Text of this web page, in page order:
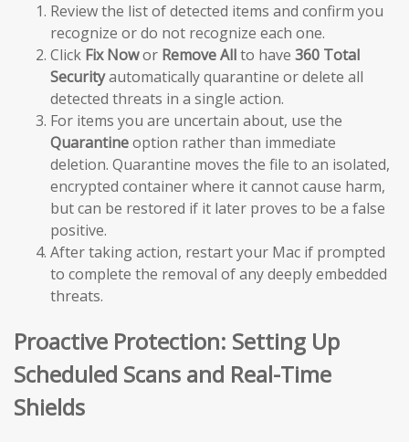
Review the list of detected items and confirm you
recognize or do not recognize each one.
Click Fix Nowor Remove Allto have 360 Total
Securityautomatically quarantine or delete all
detected threats in a single action.
For items you are uncertain about, use the
Quarantineoption rather than immediate
deletion. Quarantine moves the file to an isolated,
encrypted container where it cannot cause harm,
but can be restored if it later proves to be a false
positive.
After taking action, restart your Mac if prompted
to complete the removal of any deeply embedded
threats.
Proactive Protection: Setting Up
Scheduled Scans and Real-Time
Shields